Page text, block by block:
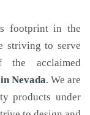
footprint in the
striving to serve
acclaimed
in Nevada. We are
products under